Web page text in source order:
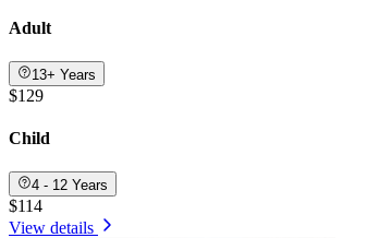
Adult
13+ Years
$129
Child
4 - 12 Years
$114
View details